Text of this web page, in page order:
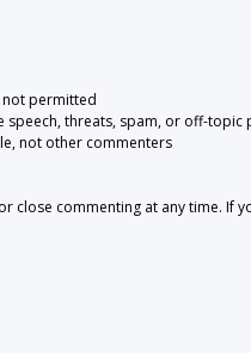
permitted
speech, threats, spam, or off-topic
not other commenters
close commenting at any time. If